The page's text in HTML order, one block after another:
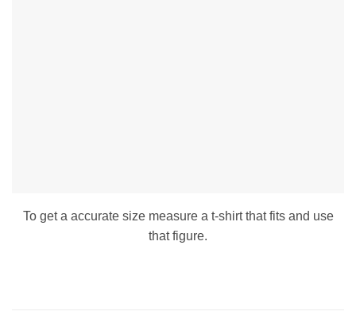
To get a accurate size measure a t-shirt that fits and use
that figure.